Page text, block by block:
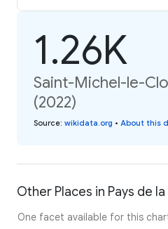
1.26K
Saint-Michel-le-
(2022)
Source: wikidata.org • About this
Other Places in Pays de
One facet available for this